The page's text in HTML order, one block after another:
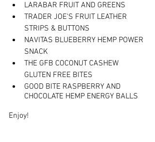
LARABAR FRUIT AND GREENS
TRADER JOE'S FRUIT LEATHER
STRIPS & BUTTONS
NAVITAS BLUEBERRY HEMP POWER
SNACK
THE GFB COCONUT CASHEW
GLUTEN FREE BITES
GOOD BITE RASPBERRY AND
CHOCOLATE HEMP ENERGY BALLS
Enjoy!